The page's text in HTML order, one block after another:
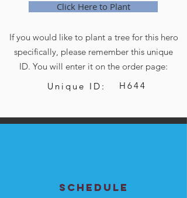
Click Here to Plant
If you would like to plant a tree for this hero
specifically, please remember this unique
ID. You will enter it on the order page:
Unique ID:
H644
SCHEDULE